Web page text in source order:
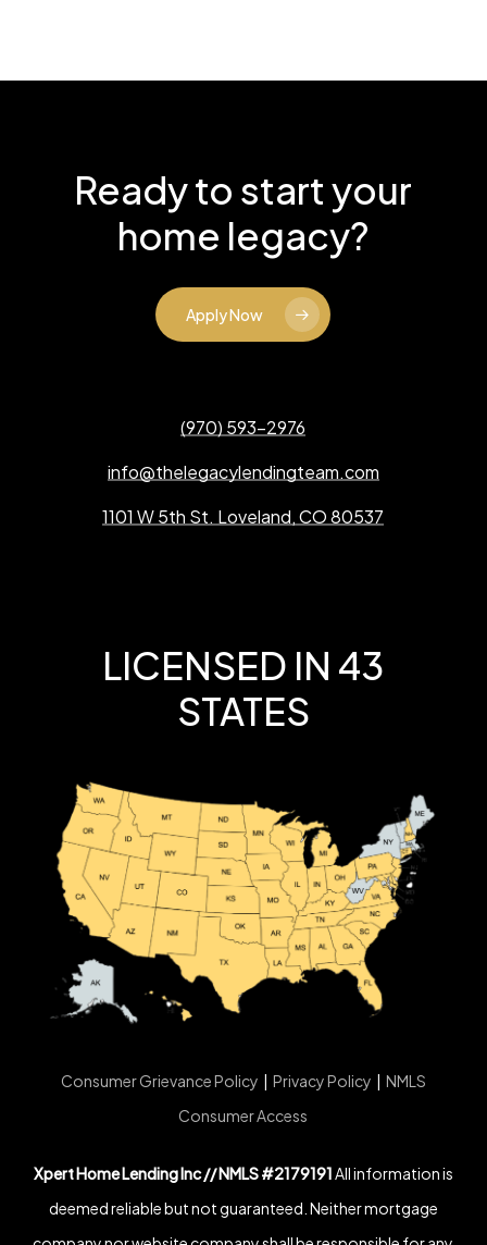
Ready to start your
home legacy?
Apply Now
(970) 593-2976
info@thelegacylendingteam.com
1101 W 5th St. Loveland, CO 80537
LICENSED IN 43
STATES
Consumer Grievance Policy | Privacy Policy | NMLS
Consumer Access
Xpert Home Lending Inc // NMLS #2179191All information is
deemed reliable but not guaranteed. Neither mortgage